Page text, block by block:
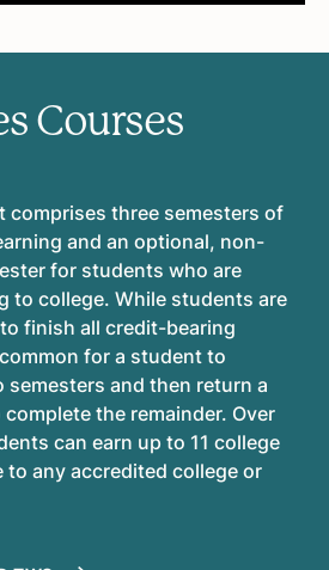
Courses
comprises three semesters of
and an optional, non-
for students who are
to college. While students are
finish all credit-bearing
for a student to
semesters and then return a
the remainder. Over
can earn up to 11 college
any accredited college or